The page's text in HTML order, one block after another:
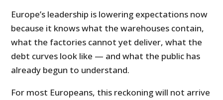
Europe’s leadership is lowering expectations now
because it knows what the warehouses contain,
what the factories cannot yet deliver, what the
debt curves look like — and what the public has
already begun to understand.
For most Europeans, this reckoning will not arrive